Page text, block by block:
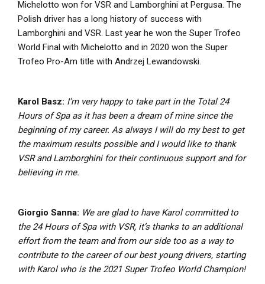
Michelotto won for VSR and Lamborghini at Pergusa. The
Polish driver has a long history of success with
Lamborghini and VSR. Last year he won the Super Trofeo
World Final with Michelotto and in 2020 won the Super
Trofeo Pro-Am title with Andrzej Lewandowski.
Karol Basz: I’m very happy to take part in the Total 24
Hours of Spa as it has been a dream of mine since the
beginning of my career. As always I will do my best to get
the maximum results possible and I would like to thank
VSR and Lamborghini for their continuous support and for
believing in me.
Giorgio Sanna: We are glad to have Karol committed to
the 24 Hours of Spa with VSR, it’s thanks to an additional
effort from the team and from our side too as a way to
contribute to the career of our best young drivers, starting
with Karol who is the 2021 Super Trofeo World Champion!